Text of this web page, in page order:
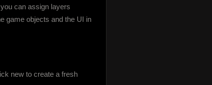
can assign layers
game objects and the UI in
new to create a fresh